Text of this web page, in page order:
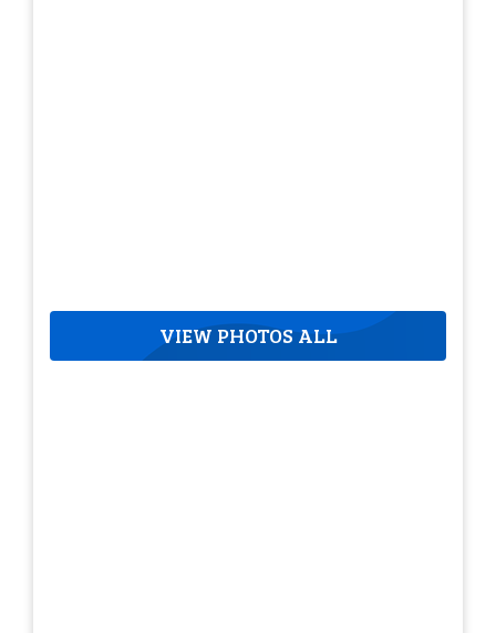
VIEW PHOTOS ALL